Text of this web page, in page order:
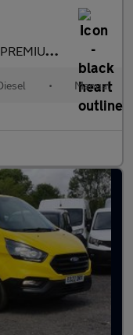
CONDITIONING
• Manual